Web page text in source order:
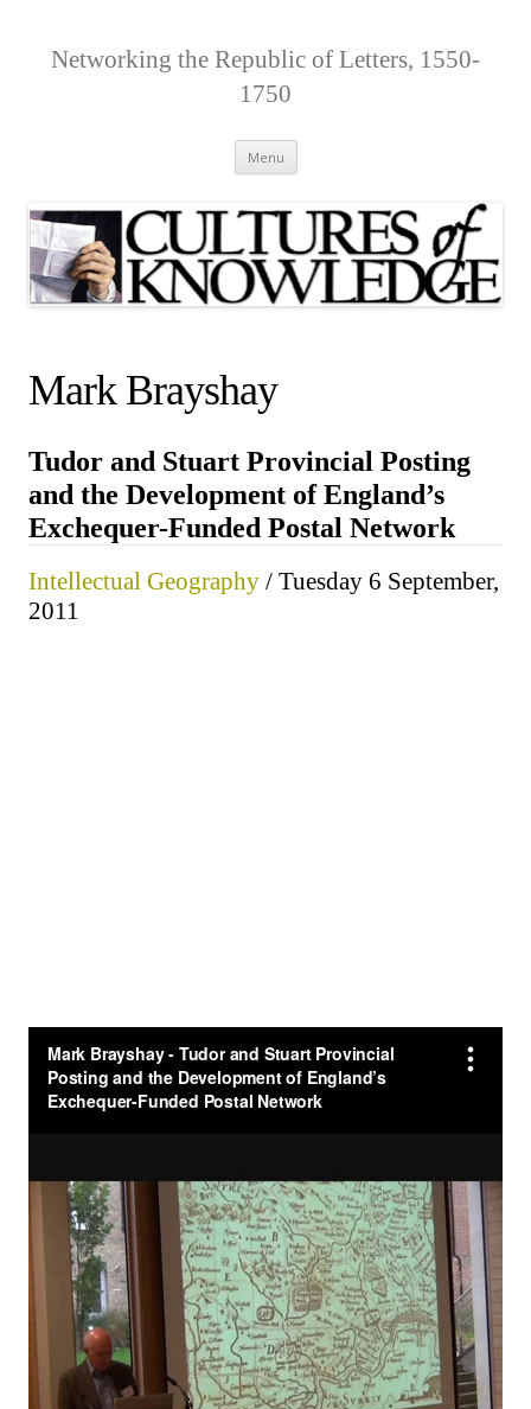
Networking the Republic of Letters, 1550-
1750
Menu Skip
to
Mark Brayshay
Tudor and Stuart Provincial Posting
and the Development of England’s
Exchequer-Funded Postal Network
Intellectual Geography / Tuesday 6 September,
2011